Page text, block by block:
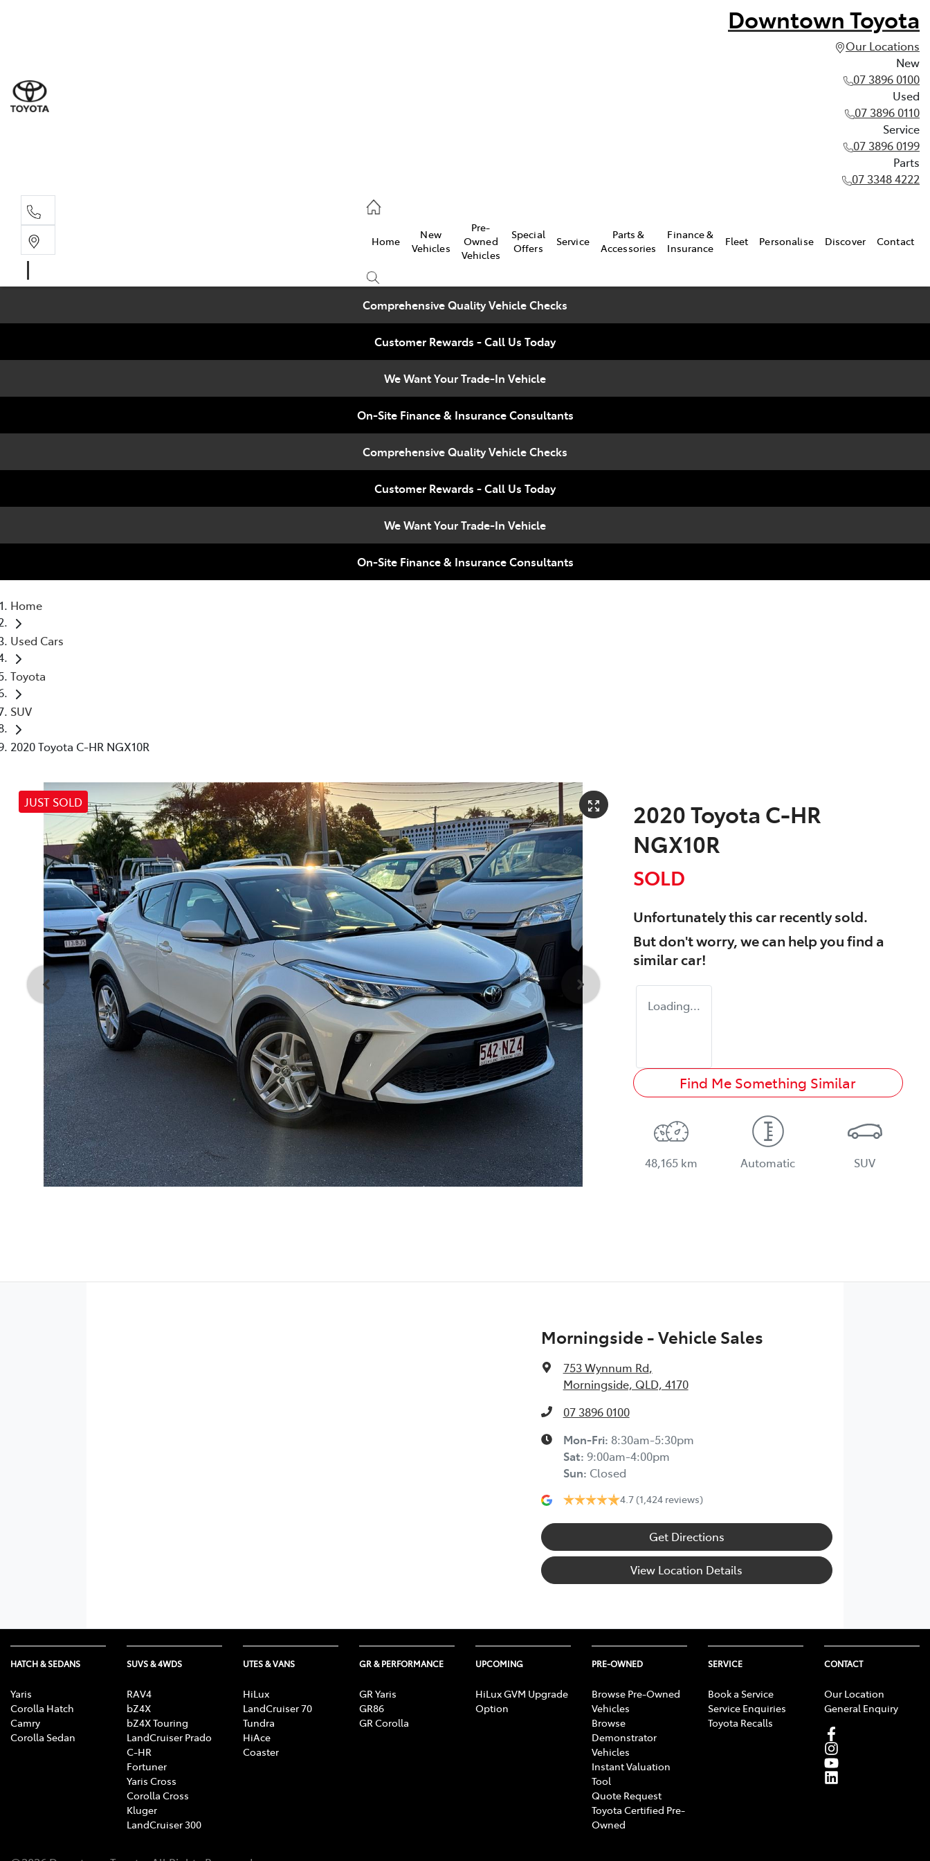
Downtown Toyota
Our Locations
New
07 3896 0100
Used
07 3896 0110
Service
07 3896 0199
Parts
07 3348 4222
Home
New
Vehicles
Pre-
Owned
Vehicles
Special
Offers
Service
Parts &
Accessories
Finance &
Insurance
Fleet Personalise Discover Contact
Compare
Cars
Comprehensive Quality Vehicle Checks
Customer Rewards - Call Us Today
We Want Your Trade-In Vehicle
On-Site Finance & Insurance Consultants
Comprehensive Quality Vehicle Checks
Customer Rewards - Call Us Today
We Want Your Trade-In Vehicle
On-Site Finance & Insurance Consultants
Home
Used Cars
Toyota
SUV
2020 Toyota C-HR NGX10R
JUST SOLD
2020 Toyota C-HR
NGX10R
SOLD
Unfortunately thiscarrecently sold.
But don't worry, we can help you find a
similarcar!
Loading...
Find Me Something Similar
48,165 km Automatic SUV
Morningside - Vehicle Sales
753 Wynnum Rd,
Morningside, QLD, 4170
07 3896 0100
Mon-Fri: 8:30am-5:30pm
Sat: 9:00am-4:00pm
Sun: Closed
4.7 (1,424 reviews)
Get Directions
View Location Details
HATCH & SEDANS
Yaris
Corolla Hatch
Camry
Corolla Sedan
SUVS & 4WDS
RAV4
bZ4X
bZ4X Touring
LandCruiser Prado
C-HR
Fortuner
Yaris Cross
Corolla Cross
Kluger
LandCruiser 300
UTES & VANS
HiLux
LandCruiser 70
Tundra
HiAce
Coaster
GR & PERFORMANCE
GR Yaris
GR86
GR Corolla
UPCOMING
HiLux GVM Upgrade
Option
PRE-OWNED
Browse Pre-Owned
Vehicles
Browse
Demonstrator
Vehicles
Instant Valuation
Tool
Quote Request
Toyota Certified Pre-
Owned
SERVICE
Book a Service
Service Enquiries
Toyota Recalls
CONTACT
Our Location
General Enquiry